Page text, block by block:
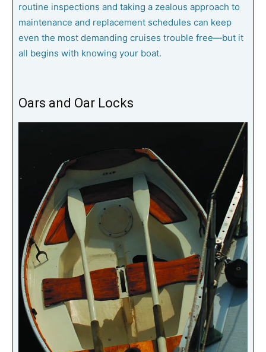
routine inspections and taking a zealous approach to
maintenance and replacement schedules can keep
even the most demanding cruises trouble free—but it
all begins with knowing your boat.
Oars and Oar Locks